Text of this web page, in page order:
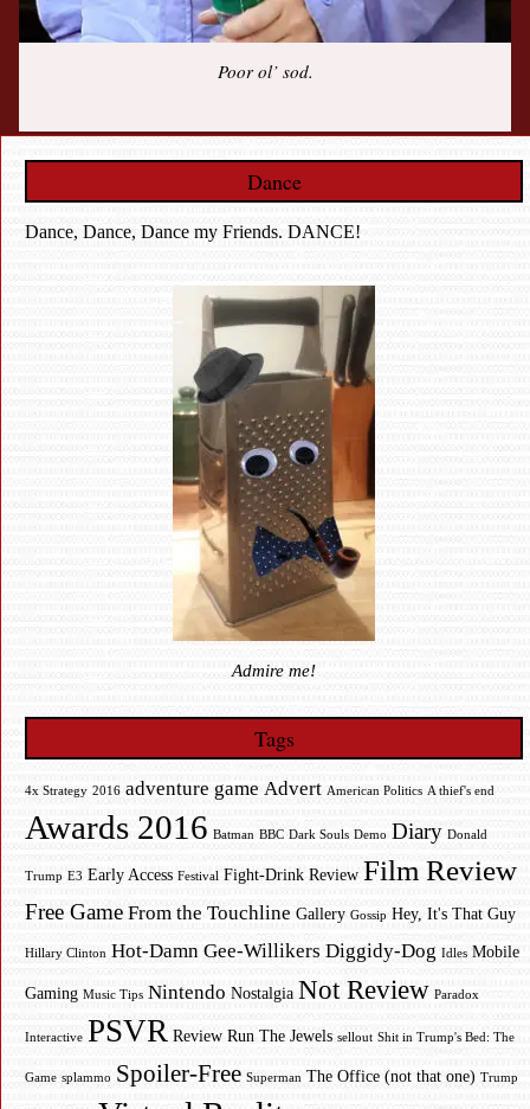
Poor ol’ sod.
Dance
Dance, Dance, Dance my Friends. DANCE!
Admire me!
Tags
4x Strategy 2016 adventure game Advert American Politics A thief's end
Awards 2016 Batman BBC Dark Souls Demo Diary Donald
Trump E3 Early Access Festival Fight-Drink Review Film Review
Free Game From the Touchline Gallery Gossip Hey, It's That Guy
Hillary Clinton Hot-Damn Gee-Willikers Diggidy-Dog Idles Mobile
Gaming Music Tips Nintendo Nostalgia Not Review Paradox
Interactive PSVR Review Run The Jewels sellout Shit in Trump's Bed: The
Game splammo Spoiler-Free Superman The Office (not that one) Trump